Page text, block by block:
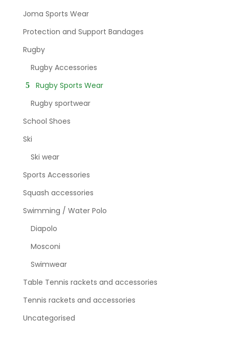
Joma Sports Wear
Protection and Support Bandages
Rugby
Rugby Accessories
Rugby Sports Wear
Rugby sportwear
School Shoes
Ski
Ski wear
Sports Accessories
Squash accessories
Swimming / Water Polo
Diapolo
Mosconi
Swimwear
Table Tennis rackets and accessories
Tennis rackets and accessories
Uncategorised